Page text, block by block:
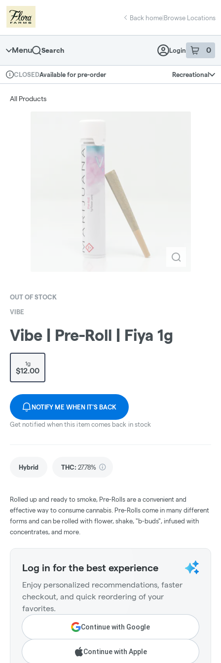
Navigation
return to dispensary home page
Back home|Browse Locations
Menu Search Login 0
item sin
Dispensary Info
CLOSEDAvailable for pre-order Recreational
All Products
OUT OF STOCK
VIBE
Vibe | Pre-Roll | Fiya 1g
1g
$12.00
NOTIFY ME WHEN IT'S BACK
Get notified when this item comes back in stock
Hybrid THC: 27.78%
Rolled up and ready to smoke, Pre-Rolls are a convenient and
effective way to consume cannabis. Pre-Rolls come in many different
forms and can be rolled with flower, shake, "b-buds", infused with
concentrates, and more.
Log in for the best experience
Enjoy personalized recommendations, faster
checkout, and quick reordering of your
favorites.
Continue with Google
Continue with Apple